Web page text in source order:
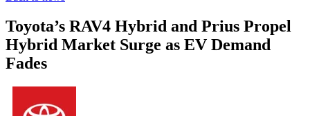
Toyota’s RAV4 Hybrid and Prius Propel
Hybrid Market Surge as EV Demand
Fades